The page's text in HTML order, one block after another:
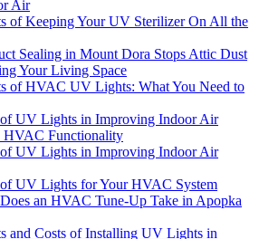
Air
of Keeping Your UV Sterilizer On All the
Sealing in Mount Dora Stops Attic Dust
Your Living Space
of HVAC UV Lights: What You Need to
UV Lights in Improving Indoor Air
HVAC Functionality
UV Lights in Improving Indoor Air
UV Lights for Your HVAC System
an HVAC Tune-Up Take in Apopka
and Costs of Installing UV Lights in